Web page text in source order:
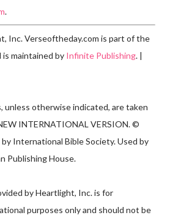
.
Inc. Verseoftheday.com is part of the
maintained by Infinite Publishing. |
unless otherwise indicated, are taken
INTERNATIONAL VERSION. ©
International Bible Society. Used by
Publishing House.
by Heartlight, Inc. is for
purposes only and should not be